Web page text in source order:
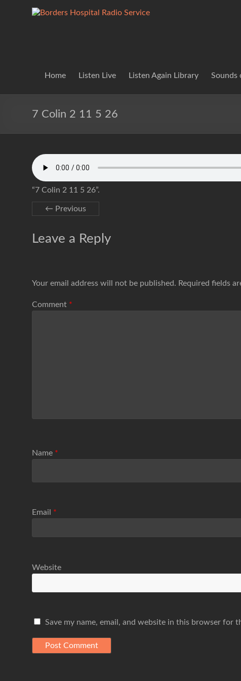
Borders
Service
Lifting
Home Listen Live Listen Again Library Sounds
7 Colin 2 11 5 26
“7 Colin 2 11 5 26”.
← Previous
Leave a Reply
Your email address will not be published. Required fields
Comment *
Name *
Email *
Website
Save my name, email, and website in this browser for